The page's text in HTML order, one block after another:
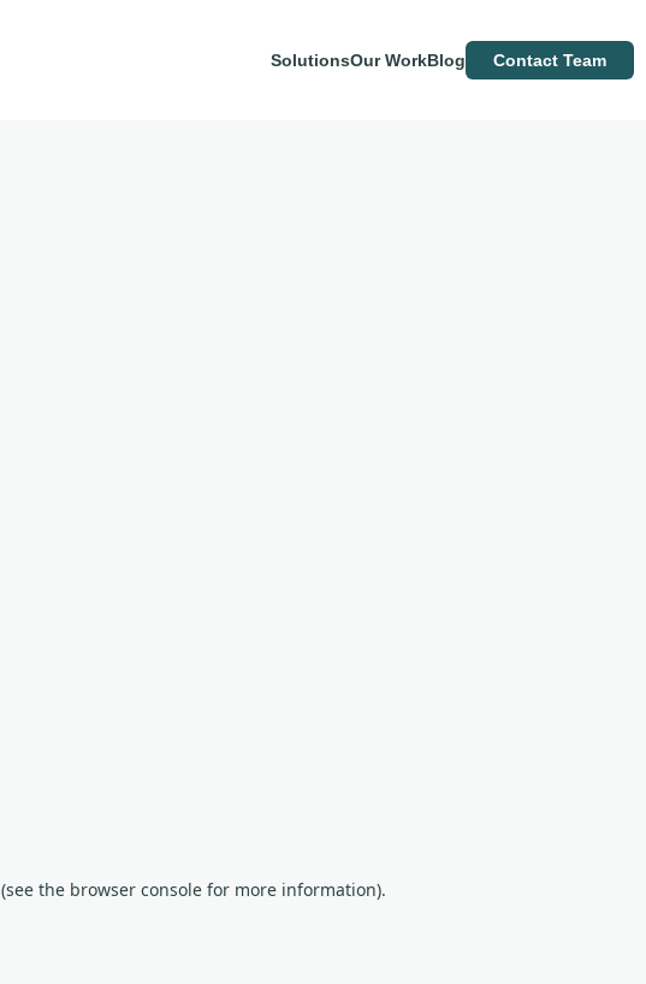
SolutionsOur WorkBlog Contact Team
(see the browser console for more information).